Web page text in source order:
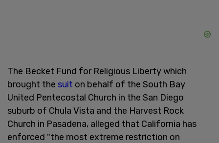
The Becket Fund for Religious Liberty which
brought the suit on behalf of the South Bay
United Pentecostal Church in the San Diego
suburb of Chula Vista and the Harvest Rock
Church in Pasadena, alleged that California has
enforced "the most extreme restriction on